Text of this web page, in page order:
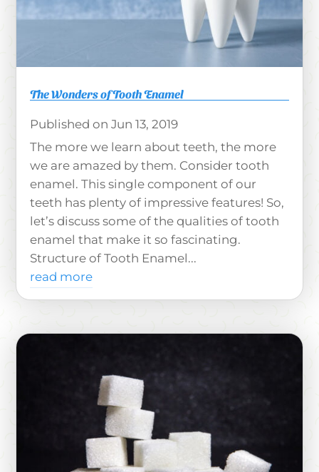
The Wonders of Tooth Enamel
Jun 13, 2019
The more we learn about teeth, the more
we are amazed by them. Consider tooth
enamel. This single component of our
teeth has plenty of impressive features! So,
let’s discuss some of the qualities of tooth
enamel that make it so fascinating.
Structure of Tooth Enamel...
read more